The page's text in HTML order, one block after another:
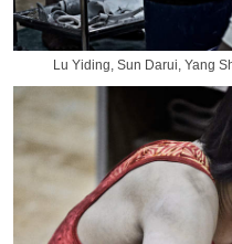
Lu Yiding, Sun Darui, Yang